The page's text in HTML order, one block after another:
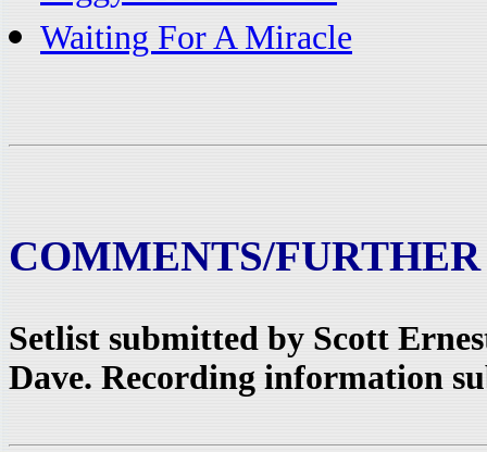
Waiting For A Miracle
COMMENTS/
Setlist submitted by Scott
Dave. Recording information